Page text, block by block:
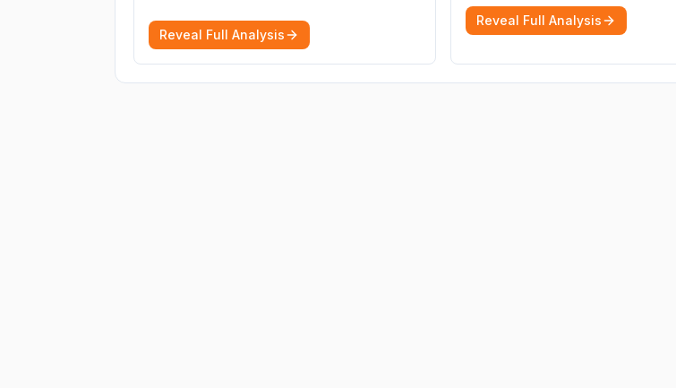
Reveal Full Analysis
Reveal Full Analysis